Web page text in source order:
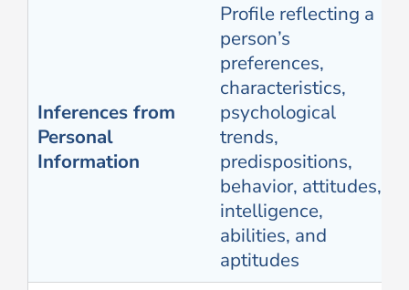
Inferences from
Personal
Information
Profile reflecting a
person’s
preferences,
characteristics,
psychological
trends,
predispositions,
behavior, attitudes,
intelligence,
abilities, and
aptitudes